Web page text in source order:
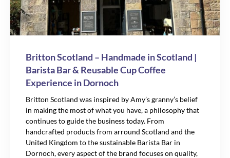
Britton Scotland – Handmade in Scotland |
Barista Bar & Reusable Cup Coffee
Experience in Dornoch
Britton Scotland was inspired by Amy’s granny’s belief
in making the most of what you have, a philosophy that
continues to guide the business today. From
handcrafted products from arround Scotland and the
United Kingdom to the sustainable Barista Bar in
Dornoch, every aspect of the brand focuses on quality,